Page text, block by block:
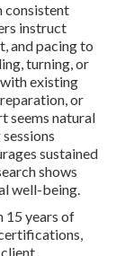
consistent
instruct
and pacing to
turning, or
existing
or
seems natural
sustained
shows
well-being.
15 years of